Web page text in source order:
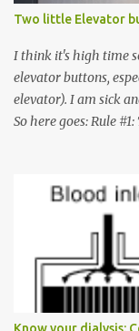
Two little Elevator
I think it's high time
elevator buttons,
elevator). I am sick
So here goes: Rule
must come up or
want to go to Floor
Many people see
Down arrow button.
arrow button when
has to go but you